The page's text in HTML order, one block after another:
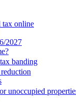
tax online
2027
banding
unoccupied